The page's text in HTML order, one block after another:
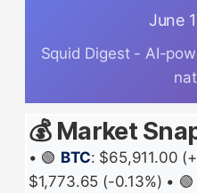
June
Squid Digest - AI-
💰 Market
• 🟢 BTC: $65,911.00
$1,773.65 (-0.13%) • 🟢